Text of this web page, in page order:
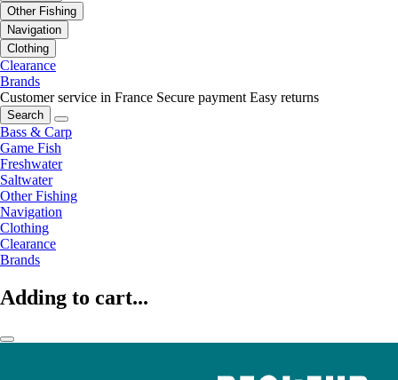
Other Fishing
Navigation
Clothing
Clearance
Brands
Customer service in France Secure payment Easy returns
Search
Bass & Carp
Game Fish
Freshwater
Saltwater
Other Fishing
Navigation
Clothing
Clearance
Brands
Adding to cart...